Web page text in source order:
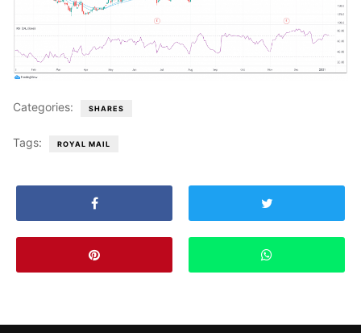
Categories: SHARES
Tags: ROYAL MAIL